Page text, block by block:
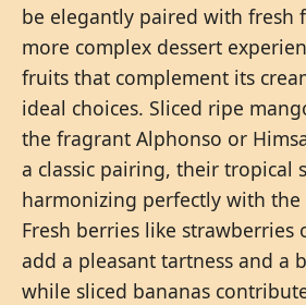
be elegantly paired with fresh
more complex dessert
fruits that complement its
ideal choices. Sliced ripe
the fragrant Alphonso or
a classic pairing, their tropical
harmonizing perfectly with the
Fresh berries like strawberries
add a pleasant tartness and a
while sliced bananas